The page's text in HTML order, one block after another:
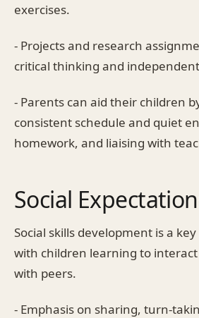
exercises.
- Projects and research
critical thinking and
- Parents can aid their children
consistent schedule and quiet
homework, and liaising with
Social
Social skills development is a
with children learning to
with peers.
- Emphasis on sharing, turn-